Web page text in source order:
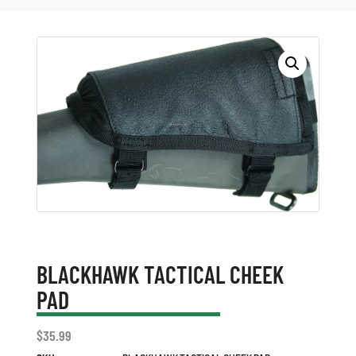
BLACKHAWK TACTICAL CHEEK
PAD
$35.99